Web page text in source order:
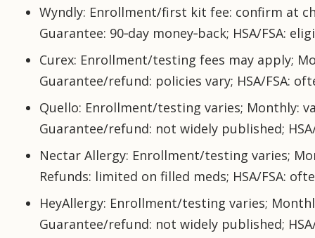
Wyndly: Enrollment/first kit fee: confirm at
Guarantee: 90‑day money‑back; HSA/FSA:
Curex: Enrollment/testing fees may apply;
Guarantee/refund: policies vary; HSA/FSA:
Quello: Enrollment/testing varies; Monthly:
Guarantee/refund: not widely published;
Nectar Allergy: Enrollment/testing varies;
Refunds: limited on filled meds; HSA/FSA:
HeyAllergy: Enrollment/testing varies;
Guarantee/refund: not widely published;